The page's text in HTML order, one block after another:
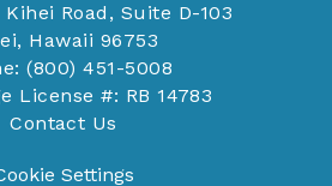
Kihei Road, Suite D-103
Hawaii 96753
(800) 451-5008
License #: RB 14783
Contact Us
Settings